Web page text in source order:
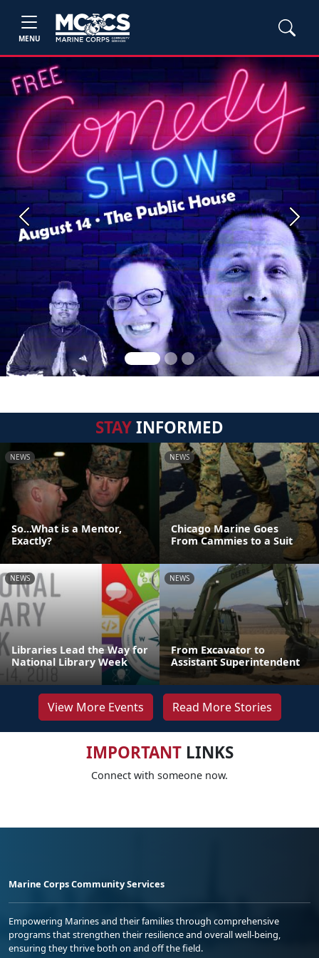
MENU
Previous Next
STAYINFORMED
NEWS
So...What is a Mentor,
Exactly?
NEWS
Chicago Marine Goes
From Cammies to a Suit
NEWS
Libraries Lead the Way for
National Library Week
NEWS
From Excavator to
Assistant Superintendent
View More Events Read More Stories
IMPORTANTLINKS
Connect with someone now.
Marine Corps Community Services
Empowering Marines and their families through comprehensive
programs that strengthen their resilience and overall well-being,
ensuring they thrive both on and off the field.